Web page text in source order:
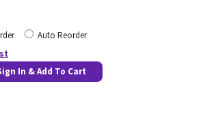
Auto Reorder
In & Add To Cart